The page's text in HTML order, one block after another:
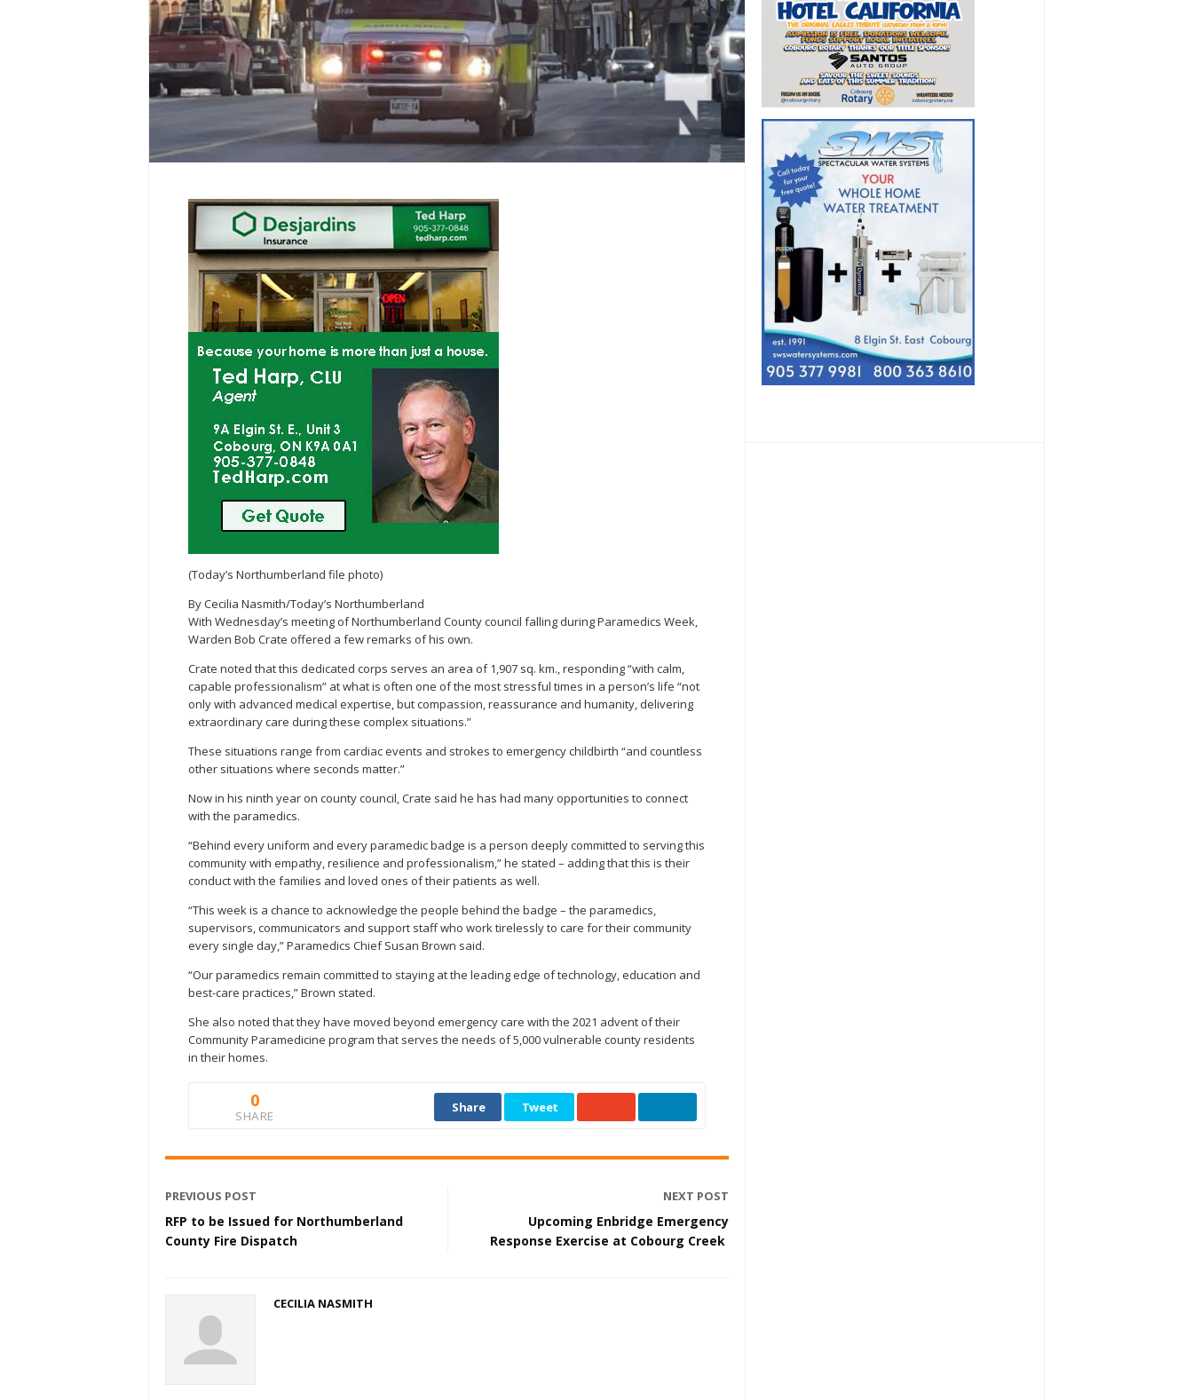
(Today’s Northumberland file photo)
By Cecilia Nasmith/Today’s Northumberland
With Wednesday’s meeting of Northumberland County council falling during Paramedics Week,
Warden Bob Crate offered a few remarks of his own.
Crate noted that this dedicated corps serves an area of 1,907 sq. km., responding “with calm,
capable professionalism” at what is often one of the most stressful times in a person’s life “not
only with advanced medical expertise, but compassion, reassurance and humanity, delivering
extraordinary care during these complex situations.”
These situations range from cardiac events and strokes to emergency childbirth “and countless
other situations where seconds matter.”
Now in his ninth year on county council, Crate said he has had many opportunities to connect
with the paramedics.
“Behind every uniform and every paramedic badge is a person deeply committed to serving this
community with empathy, resilience and professionalism,” he stated – adding that this is their
conduct with the families and loved ones of their patients as well.
“This week is a chance to acknowledge the people behind the badge – the paramedics,
supervisors, communicators and support staff who work tirelessly to care for their community
every single day,” Paramedics Chief Susan Brown said.
“Our paramedics remain committed to staying at the leading edge of technology, education and
best-care practices,” Brown stated.
She also noted that they have moved beyond emergency care with the 2021 advent of their
Community Paramedicine program that serves the needs of 5,000 vulnerable county residents
in their homes.
0
SHARE
Share Tweet
PREVIOUS POST
RFP to be Issued for Northumberland
County Fire Dispatch
NEXT POST
Upcoming Enbridge Emergency
Response Exercise at Cobourg Creek
CECILIA NASMITH